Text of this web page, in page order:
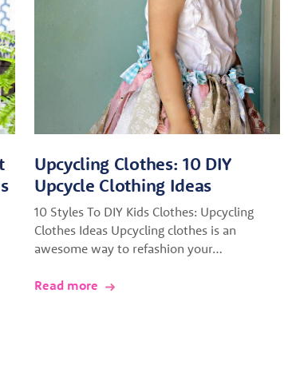
Upcycling Clothes: 10 DIY
Upcycle Clothing Ideas
10 Styles To DIY Kids Clothes: Upcycling
Clothes Ideas Upcycling clothes is an
awesome way to refashion your…
Read more